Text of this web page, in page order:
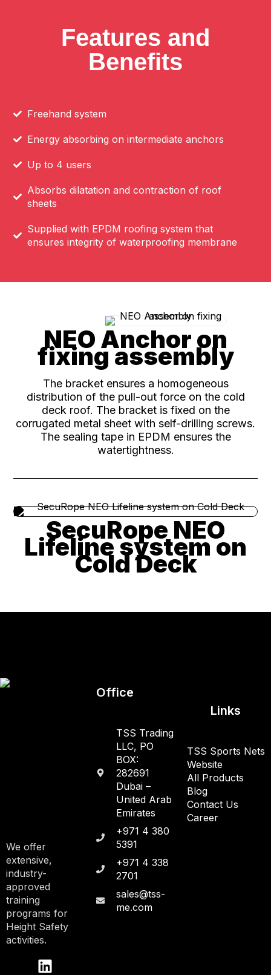
Features and
Benefits
Freehand system
Energy absorbing on intermediate anchors
Up to 4 users
Absorbs dilatation and contraction of roof
sheets
Supplied with EPDM roofing system that
ensures integrity of waterproofing membrane
NEO Anchor on
fixing assembly
The bracket ensures a homogeneous
distribution of the pull-out force on the cold
deck roof. The bracket is fixed on the
corrugated metal sheet with self-drilling screws.
The sealing tape in EPDM ensures the
watertightness.
SecuRope NEO
Lifeline system on
Cold Deck
We offer
extensive,
industry-
approved
training
programs for
Height Safety
activities.
Office
TSS Trading
LLC, PO
BOX:
282691
Dubai –
United Arab
Emirates
+971 4 380
5391
+971 4 338
2701
sales@tss-
me.com
Links
TSS Sports Nets
Website
All Products
Blog
Contact Us
Career